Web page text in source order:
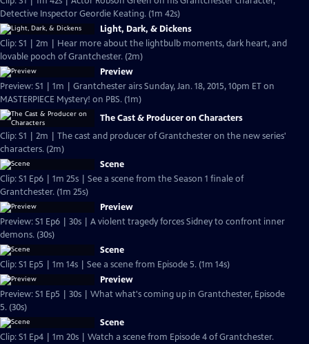
Detective Inspector Geordie Keating. (1m 42s)
Light, Dark, & Dickens
Clip: S1 | 2m | Hear more about the lightbulb moments, dark heart, and
lovable pooch of Grantchester. (2m)
Preview
Preview: S1 | 1m | Grantchester airs Sunday, Jan. 18, 2015, 10pm ET on
MASTERPIECE Mystery! on PBS. (1m)
The Cast & Producer on Characters
Clip: S1 | 2m | The cast and producer of Grantchester on the new series'
characters. (2m)
Scene
Clip: S1 Ep6 | 1m 25s | See a scene from the Season 1 finale of
Grantchester. (1m 25s)
Preview
Preview: S1 Ep6 | 30s | A violent tragedy forces Sidney to confront inner
demons. (30s)
Scene
Clip: S1 Ep5 | 1m 14s | See a scene from Episode 5. (1m 14s)
Preview
Preview: S1 Ep5 | 30s | What what's coming up in Grantchester, Episode
5. (30s)
Scene
Clip: S1 Ep4 | 1m 20s | Watch a scene from Episode 4 of Grantchester.